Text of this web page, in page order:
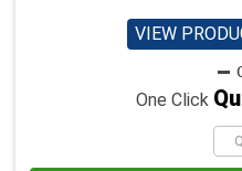
VIEW
One Click